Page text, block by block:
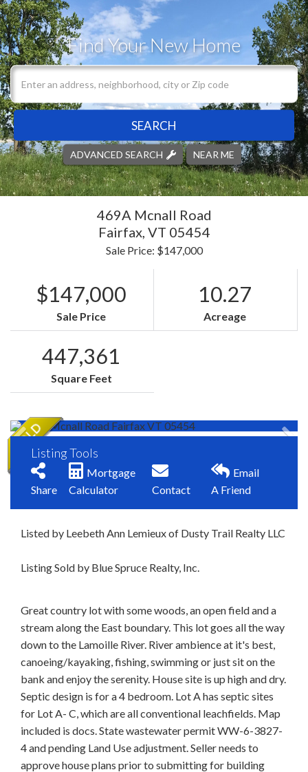
Find Your New Home
SEARCH
ADVANCED SEARCH NEAR ME
469A Mcnall Road
Fairfax, VT 05454
Sale Price: $147,000
$147,000
Sale Price
10.27
Acreage
447,361
Square Feet
Listing Tools
Share
Mortgage
Calculator
Contact
Email
A Friend
Listed by Leebeth Ann Lemieux of Dusty Trail Realty LLC
Listing Sold by Blue Spruce Realty, Inc.
Great country lot with some woods, an open field and a
stream along the East boundary. This lot goes all the way
down to the Lamoille River. River ambience at it's best,
canoeing/kayaking, fishing, swimming or just sit on the
bank and enjoy the serenity. House site is up high and dry.
Septic design is for a 4 bedroom. Lot A has septic sites
for Lot A- C, which are all conventional leachfields. Map
included is docs. State wastewater permit WW-6-3827-
4 and pending Land Use adjustment. Seller needs to
approve house plans prior to submitting for building